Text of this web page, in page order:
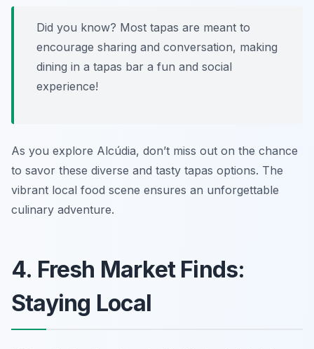
Did you know? Most tapas are meant to
encourage sharing and conversation, making
dining in a tapas bar a fun and social
experience!
As you explore Alcúdia, don’t miss out on the chance
to savor these diverse and tasty tapas options. The
vibrant local food scene ensures an unforgettable
culinary adventure.
4. Fresh Market Finds:
Staying Local